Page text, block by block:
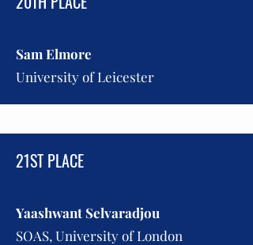
Sam Elmore
University of Leicester
21ST PLACE
Yaashwant Selvaradjou
SOAS, University of London